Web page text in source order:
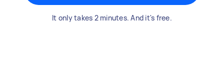
It only takes 2 minutes. And it's free.